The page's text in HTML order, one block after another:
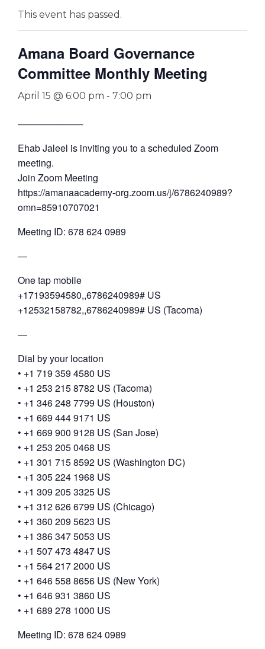
This event has passed.
Amana Board Governance
Committee Monthly Meeting
April 15 @ 6:00 pm - 7:00 pm
──────────
Ehab Jaleel is inviting you to a scheduled Zoom
meeting.
Join Zoom Meeting
https://amanaacademy-org.zoom.us/j/6786240989?
omn=85910707021
Meeting ID: 678 624 0989
—
One tap mobile
+17193594580,,6786240989# US
+12532158782,,6786240989# US (Tacoma)
—
Dial by your location
• +1 719 359 4580 US
• +1 253 215 8782 US (Tacoma)
• +1 346 248 7799 US (Houston)
• +1 669 444 9171 US
• +1 669 900 9128 US (San Jose)
• +1 253 205 0468 US
• +1 301 715 8592 US (Washington DC)
• +1 305 224 1968 US
• +1 309 205 3325 US
• +1 312 626 6799 US (Chicago)
• +1 360 209 5623 US
• +1 386 347 5053 US
• +1 507 473 4847 US
• +1 564 217 2000 US
• +1 646 558 8656 US (New York)
• +1 646 931 3860 US
• +1 689 278 1000 US
Meeting ID: 678 624 0989